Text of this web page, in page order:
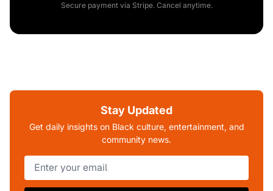
Secure payment via Stripe. Cancel anytime.
Stay Updated
Get daily insights on Black culture, entertainment, and
community news.